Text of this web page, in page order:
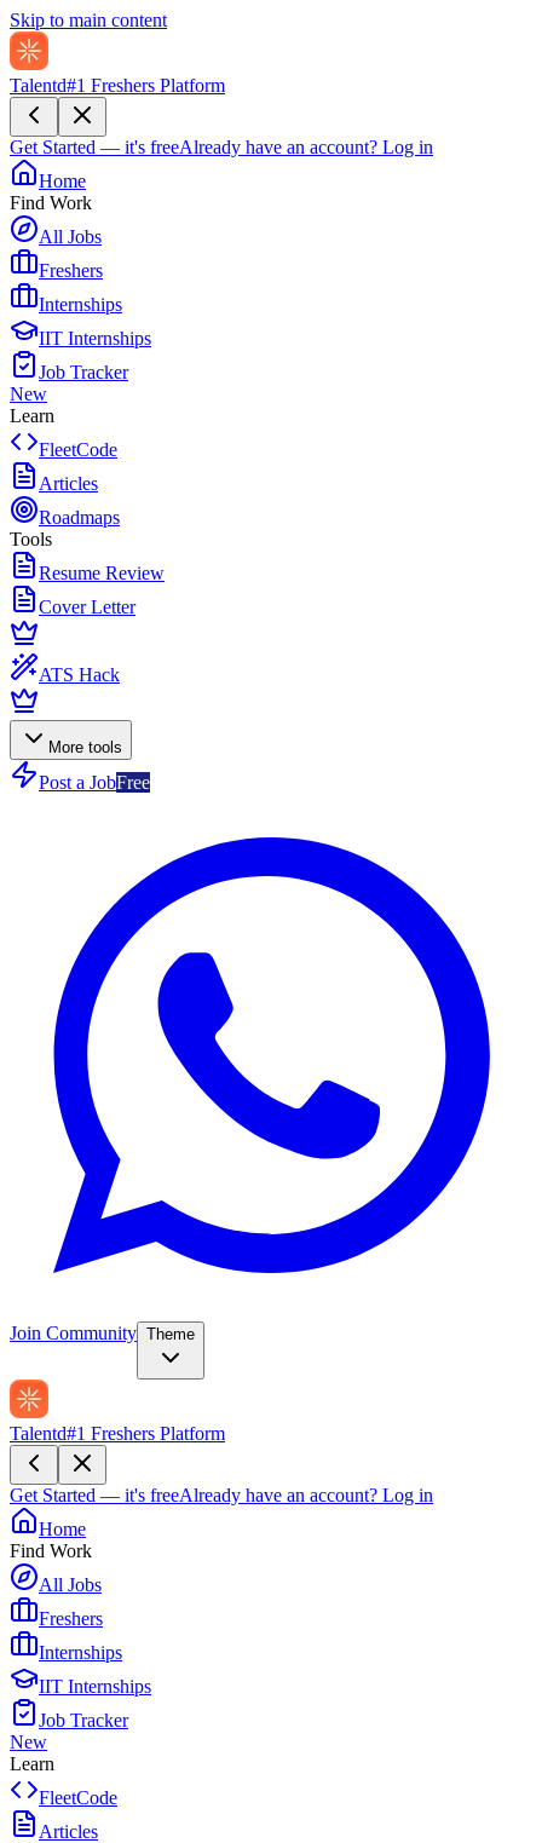
Skip to main content
Talentd#1 Freshers Platform
Get Started — it's freeAlready have an account? Log in
Home
Find Work
All Jobs
Freshers
Internships
IIT Internships
Job Tracker
New
Learn
FleetCode
Articles
Roadmaps
Tools
Resume Review
Cover Letter
ATS Hack
More tools
Post a JobFree
Join Community Theme
Talentd#1 Freshers Platform
Get Started — it's freeAlready have an account? Log in
Home
Find Work
All Jobs
Freshers
Internships
IIT Internships
Job Tracker
New
Learn
FleetCode
Articles